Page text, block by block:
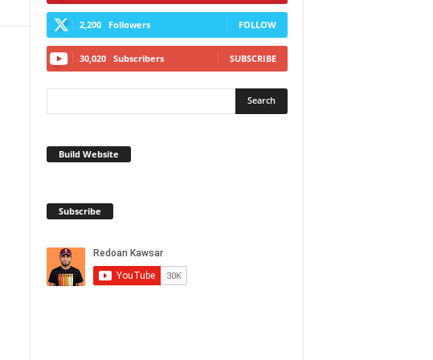
2,200 Followers FOLLOW
30,020 Subscribers SUBSCRIBE
Build Website
Subscribe